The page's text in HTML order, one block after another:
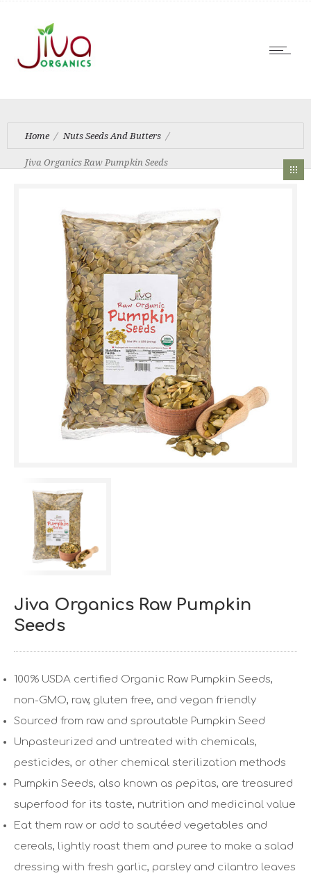
Home Nuts Seeds And Butters
Jiva Organics Raw Pumpkin Seeds
Jiva Organics Raw Pumpkin
Seeds
100% USDA certified Organic Raw Pumpkin Seeds,
non-GMO, raw, gluten free, and vegan friendly
Sourced from raw and sproutable Pumpkin Seed
Unpasteurized and untreated with chemicals,
pesticides, or other chemical sterilization methods
Pumpkin Seeds, also known as pepitas, are treasured
superfood for its taste, nutrition and medicinal value
Eat them raw or add to sautéed vegetables and
cereals, lightly roast them and puree to make a salad
dressing with fresh garlic, parsley and cilantro leaves